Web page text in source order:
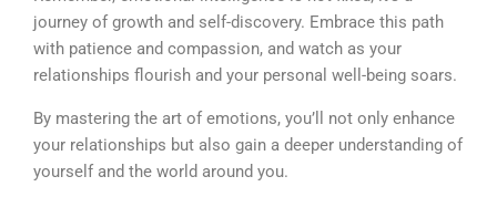
journey of growth and self-discovery. Embrace this path
with patience and compassion, and watch as your
relationships flourish and your personal well-being soars.
By mastering the art of emotions, you’ll not only enhance
your relationships but also gain a deeper understanding of
yourself and the world around you.